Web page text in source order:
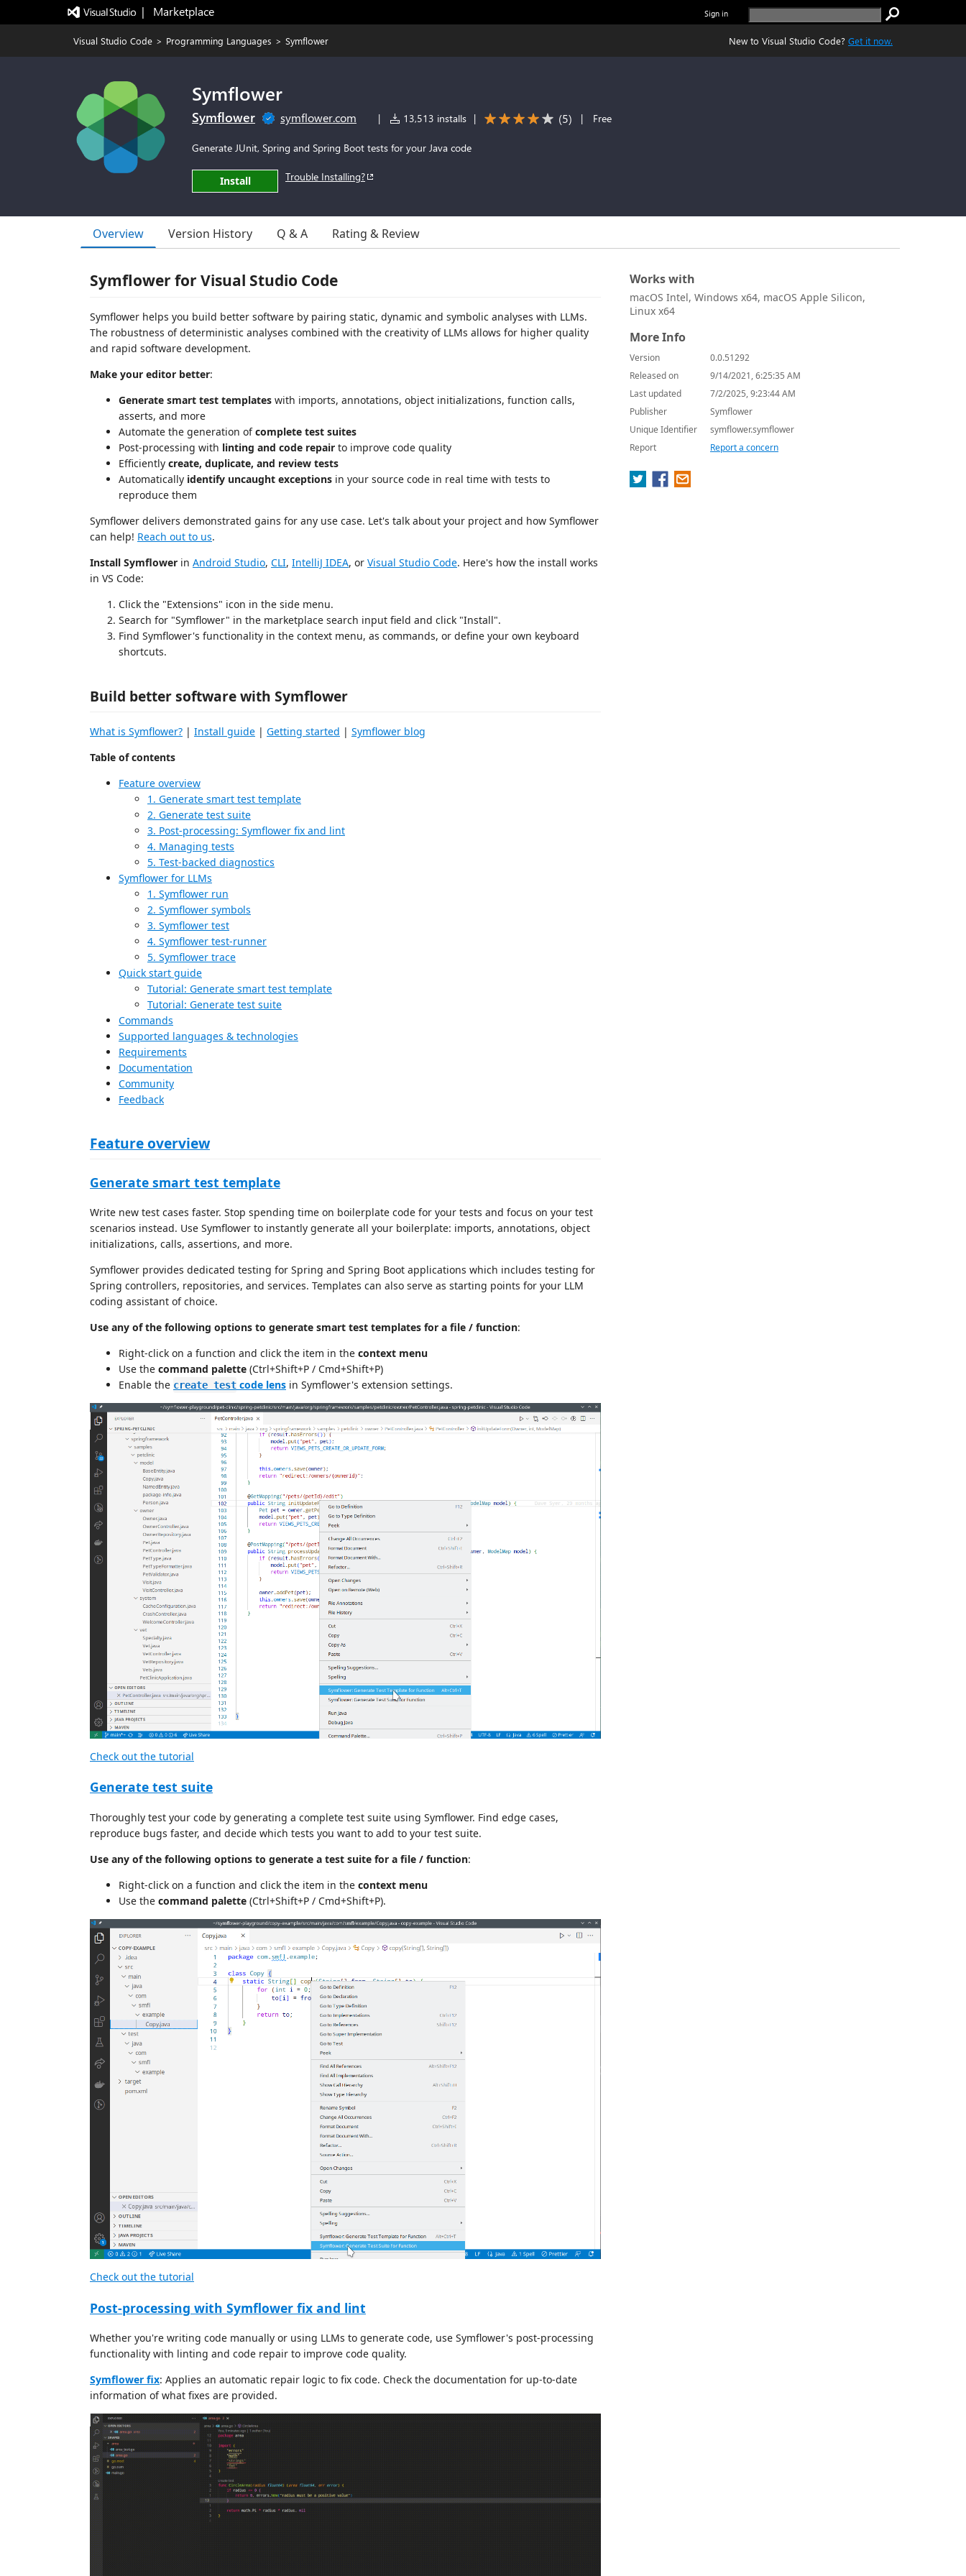
|   Marketplace Sign in
Visual Studio Code > Programming Languages > Symflower New to Visual Studio Code? Get it now.
Symflower
Symflower symflower.com | 13,513 installs | (5) | Free
Generate JUnit, Spring and Spring Boot tests for your Java code
Install Trouble Installing?
Overview Version History Q & A Rating & Review
Symflower for Visual Studio Code
Symflower helps you build better software by pairing static, dynamic and symbolic analyses with LLMs.
The robustness of deterministic analyses combined with the creativity of LLMs allows for higher quality
and rapid software development.
Make your editor better:
Generate smart test templates with imports, annotations, object initializations, function calls,
asserts, and more
Automate the generation ofcomplete test suites
Post-processing with linting and code repair to improve code quality
Efficiently create, duplicate, and review tests
Automatically identify uncaught exceptions in your source code in real time with tests to
reproduce them
Symflower delivers demonstrated gains for any use case. Let's talk about your project and how Symflower
can help! Reach out to us.
Install Symflower in Android Studio, CLI, IntelliJ IDEA, or Visual Studio Code. Here's how the install works
in VS Code:
Click the "Extensions" icon in the side menu.
Search for "Symflower" in the marketplace search input field and click "Install".
Find Symflower's functionality in the context menu, as commands, or define your own keyboard
shortcuts.
Build better software with Symflower
What is Symflower? | Install guide | Getting started | Symflower blog
Table of contents
Feature overview
1. Generate smart test template
2. Generate test suite
3. Post-processing: Symflower fix and lint
4. Managing tests
5. Test-backed diagnostics
Symflower for LLMs
1. Symflower run
2. Symflower symbols
3. Symflower test
4. Symflower test-runner
5. Symflower trace
Quick start guide
Tutorial: Generate smart test template
Tutorial: Generate test suite
Commands
Supported languages & technologies
Requirements
Documentation
Community
Feedback
Feature overview
Generate smart test template
Write new test cases faster. Stop spending time on boilerplate code for your tests and focus on your test
scenarios instead. Use Symflower to instantly generate all your boilerplate: imports, annotations, object
initializations, calls, assertions, and more.
Symflower provides dedicated testing for Spring and Spring Boot applications which includes testing for
Spring controllers, repositories, and services. Templates can also serve as starting points for your LLM
coding assistant of choice.
Use any of the following options to generate smart test templates for a file / function:
Right-click on a function and click the item in the context menu
Use the command palette (Ctrl+Shift+P / Cmd+Shift+P)
Enable the create test code lens in Symflower's extension settings.
Check out the tutorial
Generate test suite
Thoroughly test your code by generating a complete test suite using Symflower. Find edge cases,
reproduce bugs faster, and decide which tests you want to add to your test suite.
Use any of the following options to generate a test suite for a file / function:
Right-click on a function and click the item in the context menu
Use the command palette (Ctrl+Shift+P / Cmd+Shift+P).
Check out the tutorial
Post-processing with Symflower fix and lint
Whether you're writing code manually or using LLMs to generate code, use Symflower's post-processing
functionality with linting and code repair to improve code quality.
Symflower fix: Applies an automatic repair logic to fix code. Check the documentation for up-to-date
information of what fixes are provided.
Works with
macOS Intel, Windows x64, macOS Apple Silicon,
Linux x64
More Info
Version
0.0.51292
Released on
9/14/2021, 6:25:35 AM
Last updated
7/2/2025, 9:23:44 AM
Publisher
Symflower
Unique Identifier
symflower.symflower
Report
Report a concern